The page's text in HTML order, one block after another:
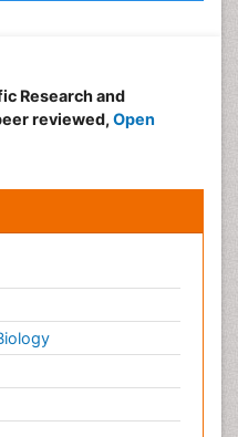
Research and
reviewed, Open